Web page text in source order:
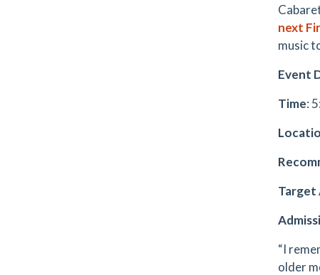
next
music
Event
Time:
Target
“I
older